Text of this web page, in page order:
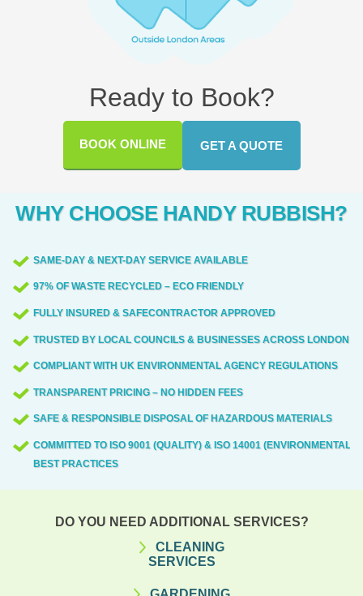
Ready to Book?
BOOK ONLINE GET A QUOTE
WHY CHOOSE HANDY RUBBISH?
SAME-DAY & NEXT-DAY SERVICE AVAILABLE
97% OF WASTE RECYCLED – ECO FRIENDLY
FULLY INSURED & SAFECONTRACTOR APPROVED
TRUSTED BY LOCAL COUNCILS & BUSINESSES ACROSS LONDON
COMPLIANT WITH UK ENVIRONMENTAL AGENCY REGULATIONS
TRANSPARENT PRICING – NO HIDDEN FEES
SAFE & RESPONSIBLE DISPOSAL OF HAZARDOUS MATERIALS
COMMITTED TO ISO 9001 (QUALITY) & ISO 14001 (ENVIRONMENTAL)
BEST PRACTICES
DO YOU NEED ADDITIONAL SERVICES?
CLEANING
SERVICES